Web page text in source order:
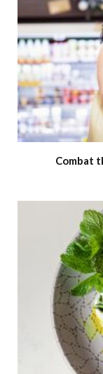
Combat